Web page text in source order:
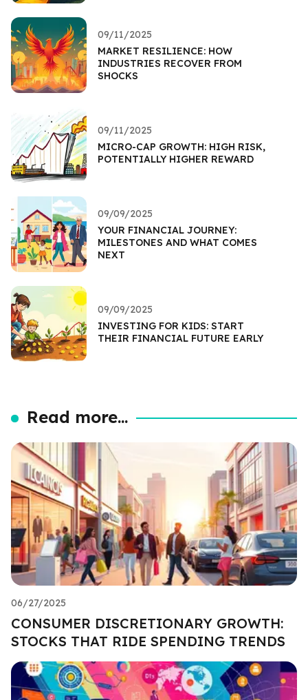
09/11/2025
MARKET RESILIENCE: HOW
INDUSTRIES RECOVER FROM
SHOCKS
09/11/2025
MICRO-CAP GROWTH: HIGH RISK,
POTENTIALLY HIGHER REWARD
09/09/2025
YOUR FINANCIAL JOURNEY:
MILESTONES AND WHAT COMES
NEXT
09/09/2025
INVESTING FOR KIDS: START
THEIR FINANCIAL FUTURE EARLY
Read more...
06/27/2025
CONSUMER DISCRETIONARY GROWTH:
STOCKS THAT RIDE SPENDING TRENDS